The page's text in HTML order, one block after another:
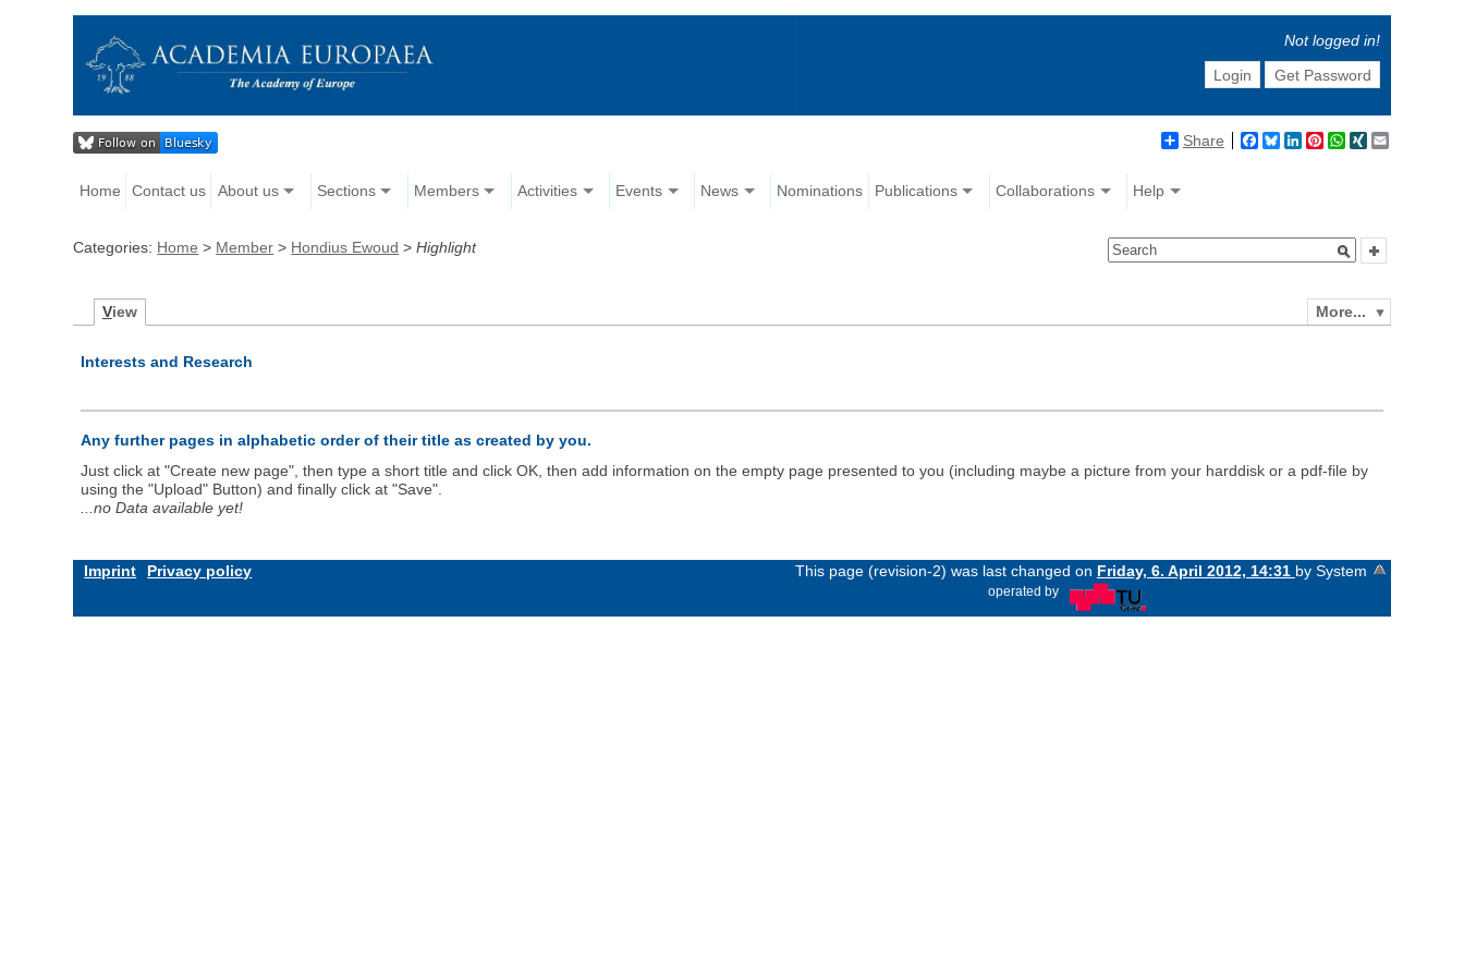
Not logged in!
Login
Get Password
Share Facebook
BlueskyLinkedIn
Pinterest
WhatsApp
XING
Home Contact us About us Sections Members Activities Events News Nominations Publications Collaborations Help
Categories: Home > Member > Hondius Ewoud >Highlight
More...
View
Interests and Research
Any further pages in alphabetic order of their title as created by you.
Just click at "Create new page", then type a short title and click OK, then add information on the empty page presented to you (including maybe a picture from your harddisk or a pdf-file by
using the "Upload" Button) and finally click at "Save".
...no Data available yet!
Imprint Privacy policy This page (revision-2) was last changed on Friday, 6. April 2012, 14:31 by System
operated by